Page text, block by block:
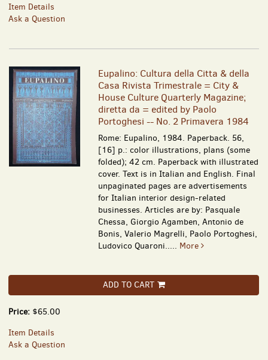
Item Details
Ask a Question
Eupalino: Cultura della Citta & della
Casa Rivista Trimestrale = City &
House Culture Quarterly Magazine;
diretta da = edited by Paolo
Portoghesi -- No. 2 Primavera 1984
Rome: Eupalino, 1984. Paperback. 56,
[16] p.: color illustrations, plans (some
folded); 42 cm. Paperback with illustrated
cover. Text is in Italian and English. Final
unpaginated pages are advertisements
for Italian interior design-related
businesses. Articles are by: Pasquale
Chessa, Giorgio Agamben, Antonio de
Bonis, Valerio Magrelli, Paolo Portoghesi,
Ludovico Quaroni..... More
ADD TO CART
Price: $65.00
Item Details
Ask a Question